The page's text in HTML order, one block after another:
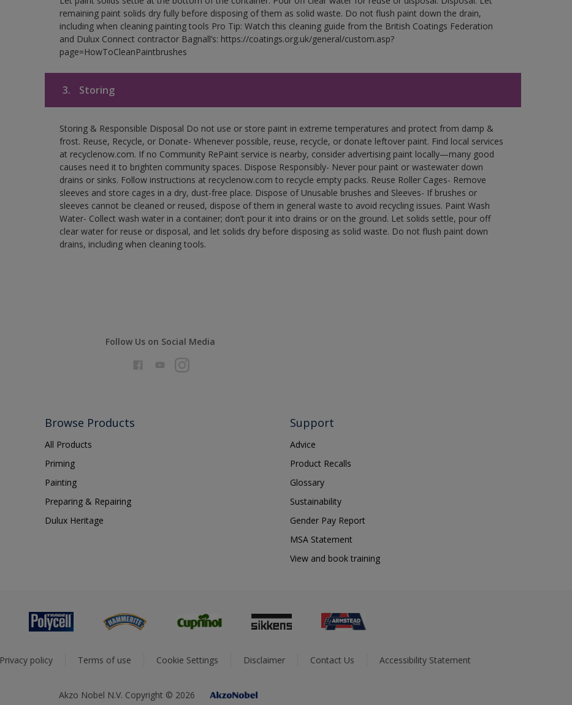
remaining paint solids dry fully before disposing of them as solid waste. Do not flush paint down the drain,
including when cleaning painting tools Pro Tip: Watch this cleaning guide from the British Coatings Federation
and Dulux Connect contractor Bagnall’s: https://coatings.org.uk/general/custom.asp?
page=HowToCleanPaintbrushes
3. Storing
Storing & Responsible Disposal Do not use or store paint in extreme temperatures and protect from damp &
frost. Reuse, Recycle, or Donate- Whenever possible, reuse, recycle, or donate leftover paint. Find local services
at recyclenow.com. If no Community RePaint service is nearby, consider advertising paint locally—many good
causes need it to brighten community spaces. Dispose Responsibly- Never pour paint or wastewater down
drains or sinks. Follow instructions at recyclenow.com to recycle empty packs. Reuse Roller Cages- Remove
sleeves and store cages in a dry, dust-free place. Dispose of Unusable brushes and Sleeves- If brushes or
sleeves cannot be cleaned or reused, dispose of them in general waste to avoid recycling issues. Paint Wash
Water- Collect wash water in a container; don’t pour it into drains or on the ground. Let solids settle, pour off
clear water for reuse or disposal, and let solids dry before disposing as solid waste. Do not flush paint down
drains, including when cleaning tools.
Follow Us on Social Media
Browse Products
All Products
Priming
Painting
Preparing & Repairing
Dulux Heritage
Support
Advice
Product Recalls
Glossary
Sustainability
Gender Pay Report
MSA Statement
View and book training
Privacy policy Terms of use Cookie Settings Disclaimer Contact Us Accessibility Statement
Akzo Nobel N.V. Copyright © 2026